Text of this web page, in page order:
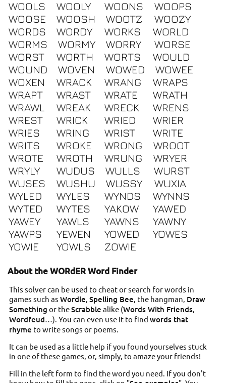
WOOLS
WOOLY WOONS
WOOPS
WOOSE
WOOSH WOOTZ
WOOZY
WORDS
WORDY WORKS
WORLD
WORMS
WORMY WORRY
WORSE
WORST
WORTH WORTS
WOULD
WOUND
WOVEN WOWED
WOWEE
WOXEN
WRACK WRANG
WRAPS
WRAPT
WRAST WRATE
WRATH
WRAWL
WREAK WRECK
WRENS
WREST
WRICK WRIED
WRIER
WRIES
WRING WRIST
WRITE
WRITS
WROKE WRONG
WROOT
WROTE
WROTH WRUNG
WRYER
WRYLY
WUDUS WULLS
WURST
WUSES
WUSHU WUSSY
WUXIA
WYLED
WYLES WYNDS
WYNNS
WYTED
WYTES YAKOW
YAWED
YAWEY
YAWLS YAWNS
YAWNY
YAWPS
YEWEN YOWED
YOWES
YOWIE
YOWLS ZOWIE
About the WORdER Word Finder
This solver can be used to cheat or search for words in
games such as Wordle Spelling Bee , the hangman, Draw
Something or theScrabble alike (Words With Friends,
Wordfeud …). You can even use it to find words that
rhyme to write songs or poems.
It can be used as a little help if you found yourselves stuck
in one of these games, or, simply, to amaze your friends!
Fill in the left form to find the word you need. If you don't